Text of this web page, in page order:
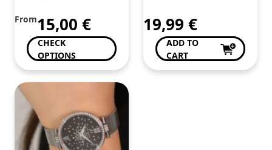
From15,00 €
CHECK
OPTIONS
19,99 €
ADD TO
CART